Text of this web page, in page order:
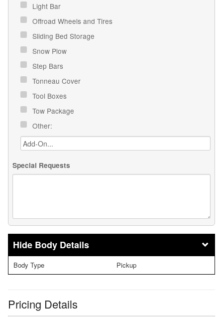
Light Bar
Offroad Wheels and Tires
Sliding Bed Storage
Snow Plow
Step Bars
Tonneau Cover
Tool Boxes
Tow Package
Other:
Special Requests
Body Details
Body Type Pickup
Pricing Details